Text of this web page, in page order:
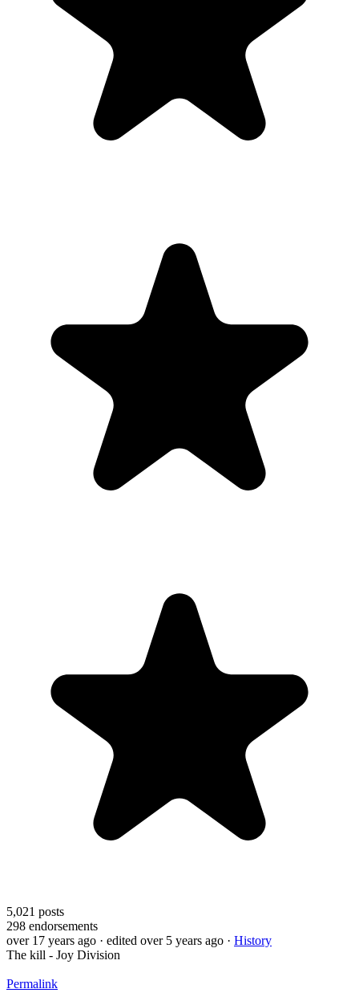
5,021 posts
298 endorsements
over 17 years ago · edited over 5 years ago · History
The kill - Joy Division
Permalink